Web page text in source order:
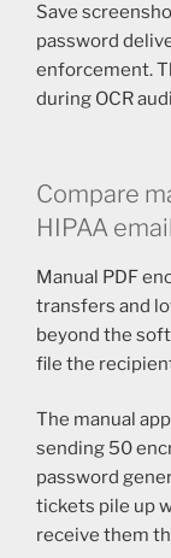
Save
password
enforcement.
during OCR
Compare
HIPAA
Manual PDF
transfers and
beyond the
file the
The manual
sending 50
password
tickets pile up
receive them